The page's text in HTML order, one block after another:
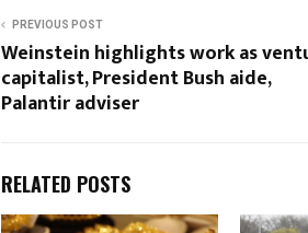
PREVIOUS POST
Weinstein highlights work as
capitalist, President Bush aide,
Palantir adviser
RELATED POSTS